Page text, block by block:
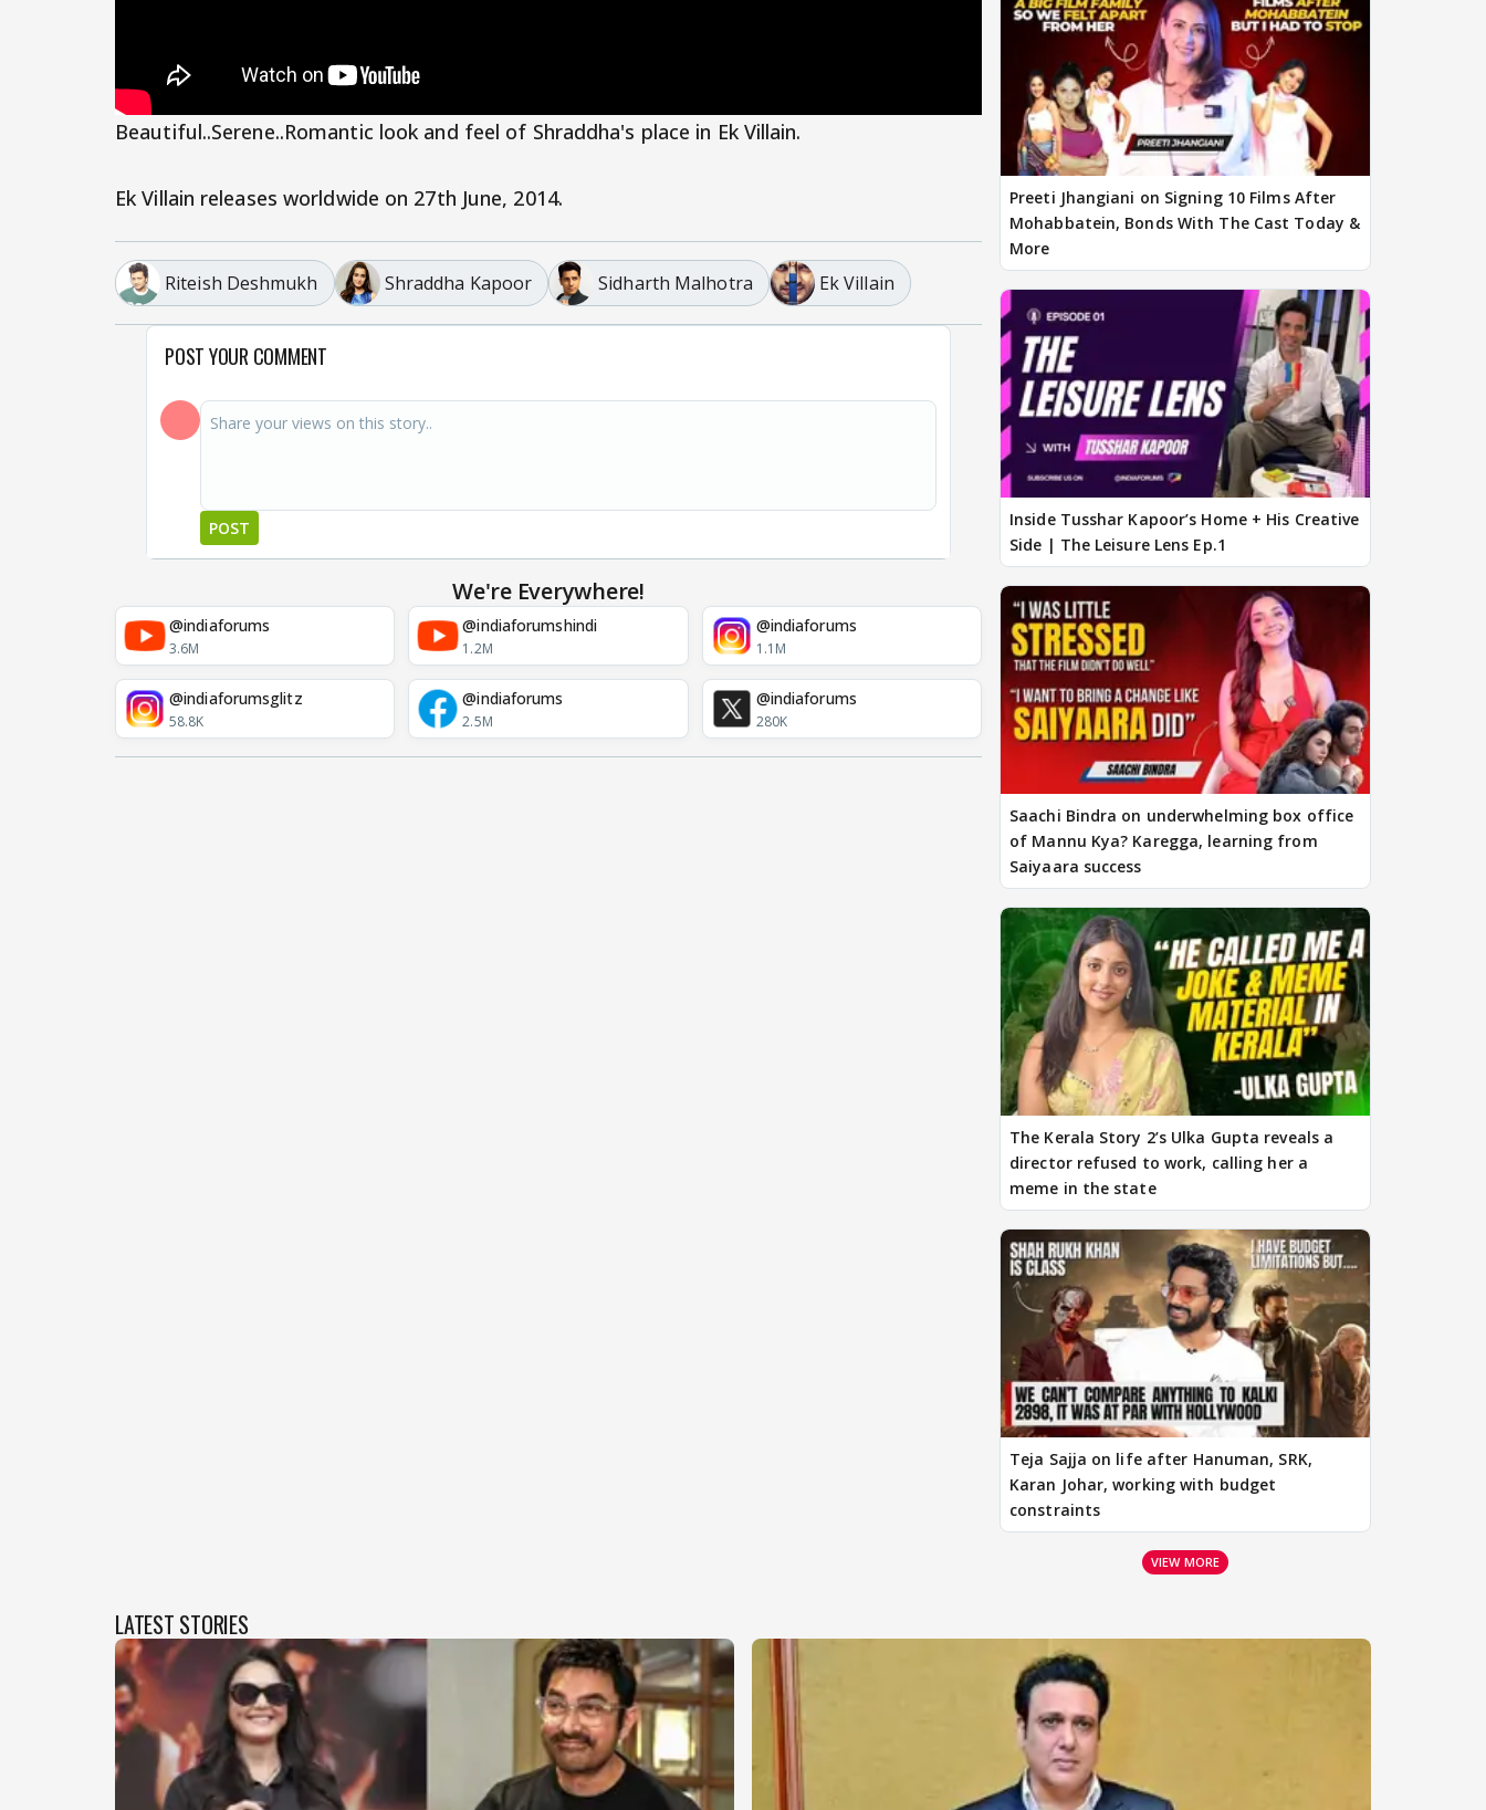
Beautiful..Serene..Romantic look and feel of Shraddha's place in Ek Villain.
Ek Villain releases worldwide on 27th June, 2014.
Riteish Deshmukh Shraddha Kapoor Sidharth Malhotra Ek Villain
POST YOUR COMMENT
POST
We're Everywhere!
@indiaforums
3.6M
@indiaforumshindi
1.2M
@indiaforums
1.1M
@indiaforumsglitz
58.8K
@indiaforums
2.5M
@indiaforums
280K
Preeti Jhangiani on Signing 10 Films After
Mohabbatein, Bonds With The Cast Today &
More
Inside Tusshar Kapoor’s Home + His Creative
Side | The Leisure Lens Ep.1
Saachi Bindra on underwhelming box office
of Mannu Kya? Karegga, learning from
Saiyaara success
The Kerala Story 2’s Ulka Gupta reveals a
director refused to work, calling her a
meme in the state
Teja Sajja on life after Hanuman, SRK,
Karan Johar, working with budget
constraints
VIEW MORE
LATEST STORIES